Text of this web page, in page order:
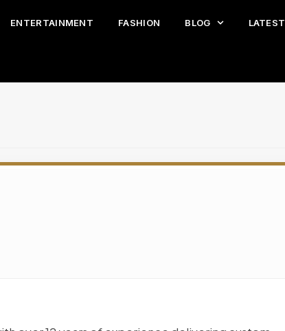
ENTERTAINMENT FASHION BLOG LATEST